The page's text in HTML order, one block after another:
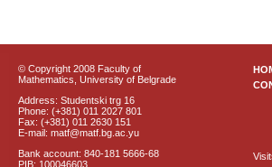
© Copyright 2008 Faculty of
Mathematics, University of Belgrade
Address: Studentski trg 16
Phone: (+381) 011 2027 801
Fax: (+381) 011 2630 151
E-mail: matf@matf.bg.ac.yu
Bank account: 840-181 5666-68
PIB: 100046603